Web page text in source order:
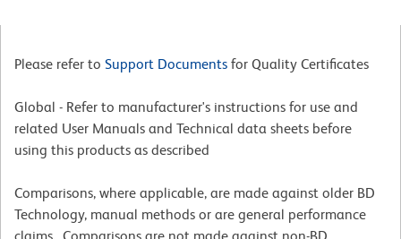
Please refer to Support Documents for Quality Certificates
Global - Refer to manufacturer's instructions for use and
related User Manuals and Technical data sheets before
using this products as described
Comparisons, where applicable, are made against older BD
Technology, manual methods or are general performance
claims. Comparisons are not made against non-BD